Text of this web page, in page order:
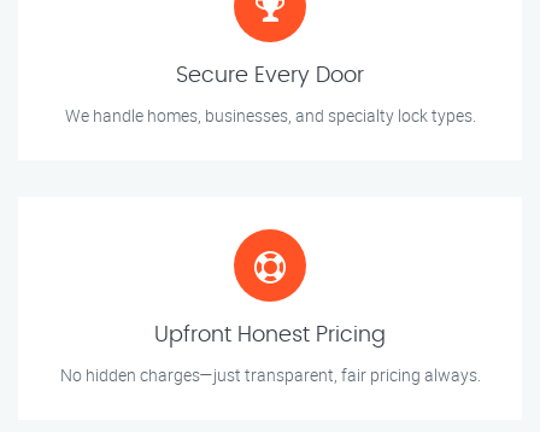
Secure Every Door
We handle homes, businesses, and specialty lock types.
Upfront Honest Pricing
No hidden charges—just transparent, fair pricing always.